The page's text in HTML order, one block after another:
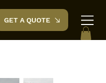
GET A QUOTE